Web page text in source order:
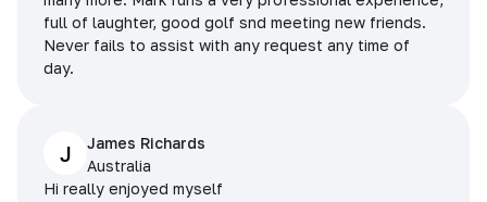
full of laughter, good golf snd meeting new friends.
Never fails to assist with any request any time of
day.
J
James Richards
Australia
Hi really enjoyed myself